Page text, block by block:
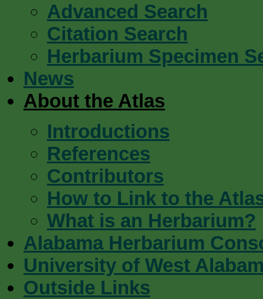
Advanced Search
Citation Search
Herbarium Specimen
News
About the Atlas
Introductions
References
Contributors
How to Link to the
What is an Herbarium?
Alabama Herbarium
University of West
Outside Links